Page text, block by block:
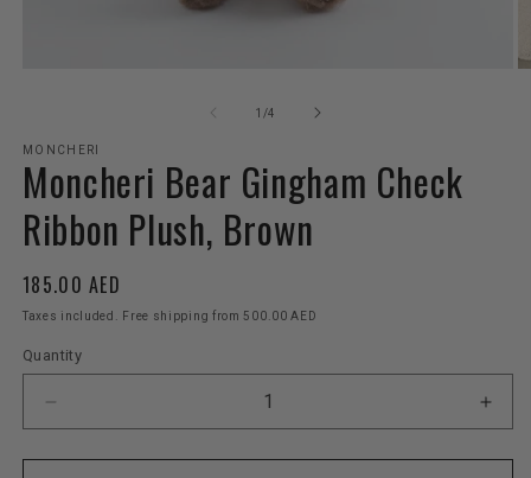
modal
1 /of
4
MONCHERI
Moncheri Bear Gingham Check
Ribbon Plush, Brown
Regular
price
185.00 AED
Taxes included. Free shipping from 500.00 AED
Quantity
quantity
for
for